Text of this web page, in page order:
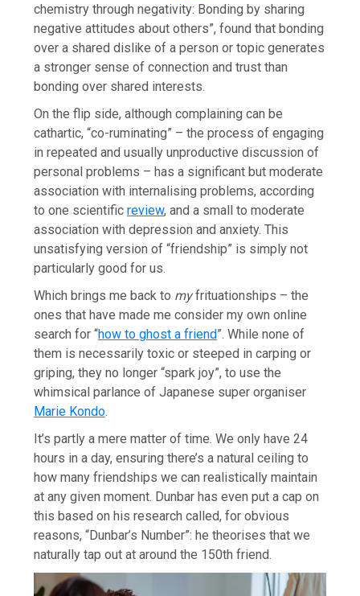
chemistry through negativity: Bonding by sharing
negative attitudes about others”, found that bonding
over a shared dislike of a person or topic generates
a stronger sense of connection and trust than
bonding over shared interests.
On the flip side, although complaining can be
cathartic, “co-ruminating” – the process of engaging
in repeated and usually unproductive discussion of
personal problems – has a significant but moderate
association with internalising problems, according
to one scientificreview, and a small to moderate
association with depression and anxiety. This
unsatisfying version of “friendship” is simply not
particularly good for us.
Which brings me back to myfrituationships – the
ones that have made me consider my own online
search for “how to ghost a friend”. While none of
them is necessarily toxic or steeped in carping or
griping, they no longer “spark joy”, to use the
whimsical parlance of Japanese super organiser
Marie Kondo.
It’s partly a mere matter of time. We only have 24
hours in a day, ensuring there’s a natural ceiling to
how many friendships we can realistically maintain
at any given moment. Dunbar has even put a cap on
this based on his research called, for obvious
reasons, “Dunbar’s Number”: he theorises that we
naturally tap out at around the 150th friend.